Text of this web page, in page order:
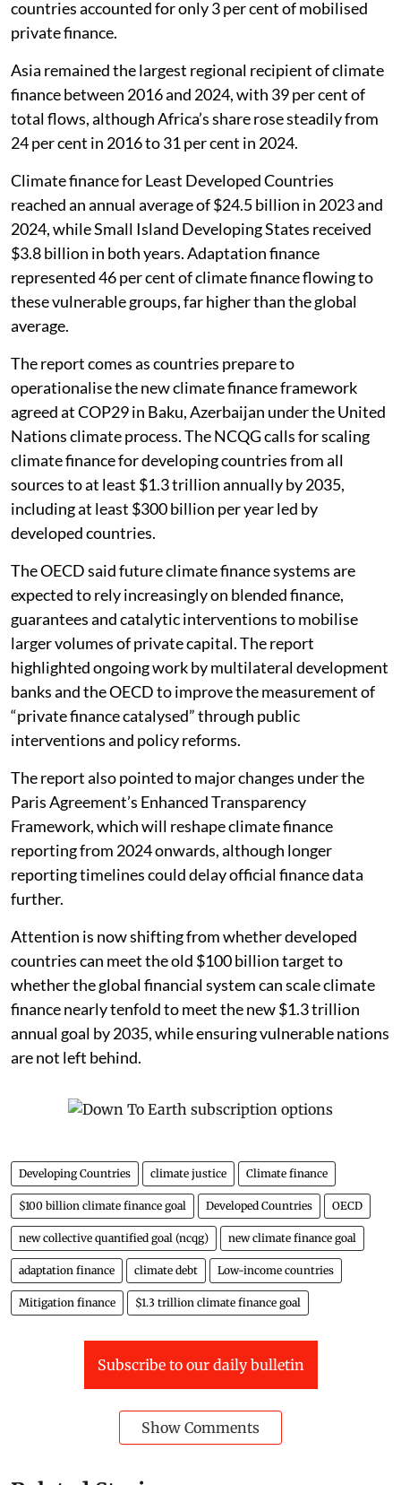
countries accounted for only 3 per cent of mobilised
private finance.
Asia remained the largest regional recipient of climate
finance between 2016 and 2024, with 39 per cent of
total flows, although Africa’s share rose steadily from
24 per cent in 2016 to 31 per cent in 2024.
Climate finance for Least Developed Countries
reached an annual average of $24.5 billion in 2023 and
2024, while Small Island Developing States received
$3.8 billion in both years. Adaptation finance
represented 46 per cent of climate finance flowing to
these vulnerable groups, far higher than the global
average.
The report comes as countries prepare to
operationalise the new climate finance framework
agreed at COP29 in Baku, Azerbaijan under the United
Nations climate process. The NCQG calls for scaling
climate finance for developing countries from all
sources to at least $1.3 trillion annually by 2035,
including at least $300 billion per year led by
developed countries.
The OECD said future climate finance systems are
expected to rely increasingly on blended finance,
guarantees and catalytic interventions to mobilise
larger volumes of private capital. The report
highlighted ongoing work by multilateral development
banks and the OECD to improve the measurement of
“private finance catalysed” through public
interventions and policy reforms.
The report also pointed to major changes under the
Paris Agreement’s Enhanced Transparency
Framework, which will reshape climate finance
reporting from 2024 onwards, although longer
reporting timelines could delay official finance data
further.
Attention is now shifting from whether developed
countries can meet the old $100 billion target to
whether the global financial system can scale climate
finance nearly tenfold to meet the new $1.3 trillion
annual goal by 2035, while ensuring vulnerable nations
are not left behind.
Developing Countries climate justice Climate finance
$100 billion climate finance goal Developed Countries OECD
new collective quantified goal (ncqg) new climate finance goal
adaptation finance climate debt Low-income countries
Mitigation finance $1.3 trillion climate finance goal
Subscribe to our daily bulletin
Show Comments